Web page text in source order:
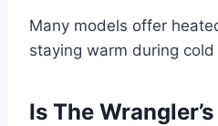
Many models offer
staying warm during
Is The